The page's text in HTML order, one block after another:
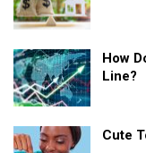
How
Line?
Cute